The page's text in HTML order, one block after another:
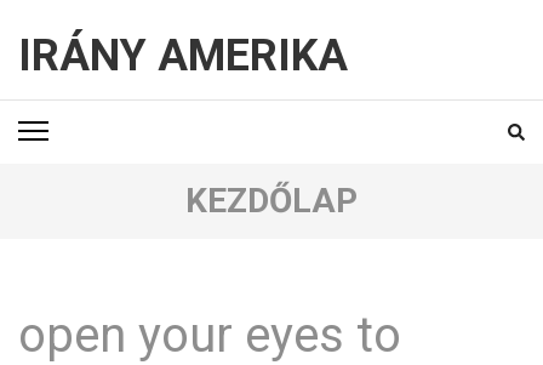
IRÁNY AMERIKA
KEZDŐLAP
open your eyes to